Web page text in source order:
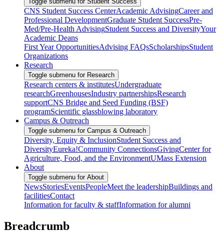
CNS Student Success CenterAcademic AdvisingCareer and
Professional DevelopmentGraduate Student SuccessPre-
Med/Pre-Health AdvisingStudent Success and DiversityYour
Academic Deans
First Year OpportunitiesAdvising FAQsScholarshipsStudent
Organizations
Research
Toggle submenu for Research
Research centers & institutesUndergraduate
researchGreenhousesIndustry partnershipsResearch
supportCNS Bridge and Seed Funding (BSF)
programScientific glassblowing laboratory
Campus & Outreach
Toggle submenu for Campus & Outreach
Diversity, Equity & InclusionStudent Success and
DiversityEureka!Community ConnectionsGivingCenter for
Agriculture, Food, and the EnvironmentUMass Extension
About
Toggle submenu for About
NewsStoriesEventsPeopleMeet the leadershipBuildings and
facilitiesContact
Information for faculty & staffInformation for alumni
Breadcrumb